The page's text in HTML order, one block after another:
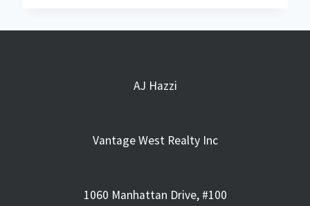
ANDERSON
AJ Hazzi
Vantage West Realty Inc
1060 Manhattan Drive, #100